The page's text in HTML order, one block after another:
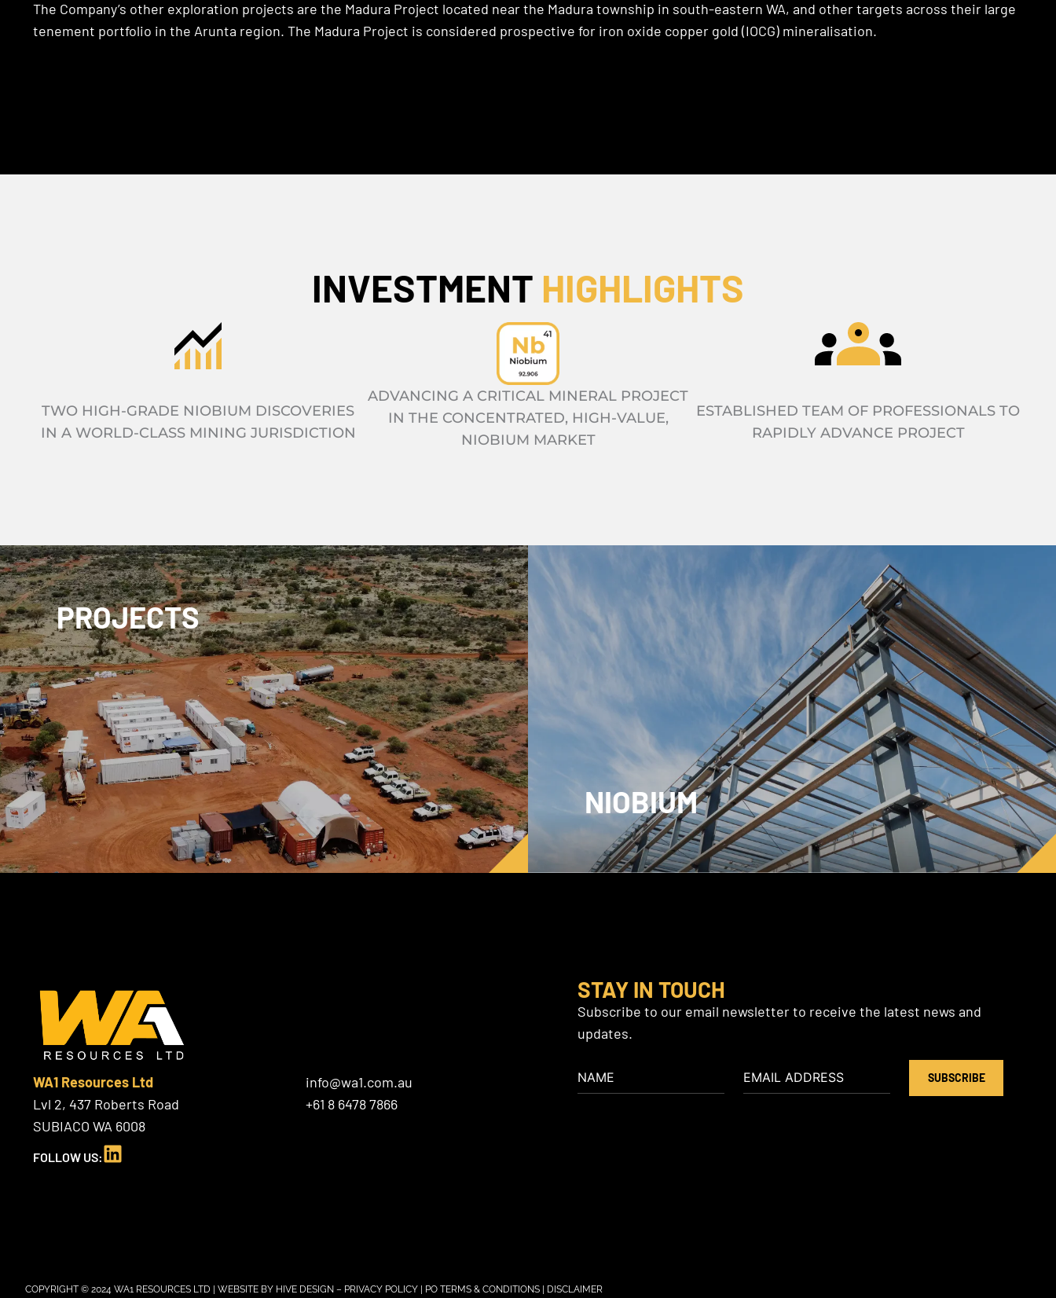
The Company’s other exploration projects are the Madura Project located near the Madura township in south-eastern WA, and other targets across their large
tenement portfolio in the Arunta region. The Madura Project is considered prospective for iron oxide copper gold (IOCG) mineralisation.
INVESTMENT HIGHLIGHTS
TWO HIGH-GRADE NIOBIUM DISCOVERIES
IN A WORLD-CLASS MINING JURISDICTION
ADVANCING A CRITICAL MINERAL PROJECT
IN THE CONCENTRATED, HIGH-VALUE,
NIOBIUM MARKET
ESTABLISHED TEAM OF PROFESSIONALS TO
RAPIDLY ADVANCE PROJECT
PROJECTS
NIOBIUM
WA1 Resources Ltd
Lvl 2, 437 Roberts Road
SUBIACO WA 6008
FOLLOW US:
L
n
info@wa1.com.au
+61 8 6478 7866
STAY IN TOUCH
Subscribe to our email newsletter to receive the latest news and
updates.
COPYRIGHT © 2024 WA1 RESOURCES LTD | WEBSITE BY HIVE DESIGN – PRIVACY POLICY PO TERMS & CONDITIONS DISCLAIMER